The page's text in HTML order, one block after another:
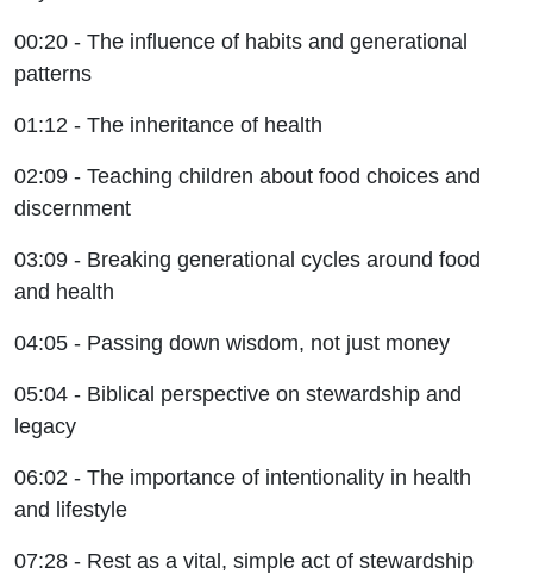
00:20 - The influence of habits and generational
patterns
01:12 - The inheritance of health
02:09 - Teaching children about food choices and
discernment
03:09 - Breaking generational cycles around food
and health
04:05 - Passing down wisdom, not just money
05:04 - Biblical perspective on stewardship and
legacy
06:02 - The importance of intentionality in health
and lifestyle
07:28 - Rest as a vital, simple act of stewardship